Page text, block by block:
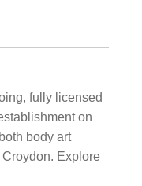
fully licensed
on
body art
Explore